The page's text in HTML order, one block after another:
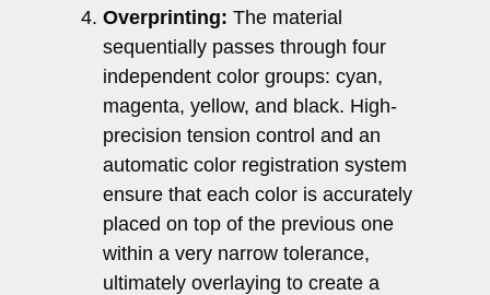
Overprinting: The material
sequentially passes through four
independent color groups: cyan,
magenta, yellow, and black. High-
precision tension control and an
automatic color registration system
ensure that each color is accurately
placed on top of the previous one
within a very narrow tolerance,
ultimately overlaying to create a